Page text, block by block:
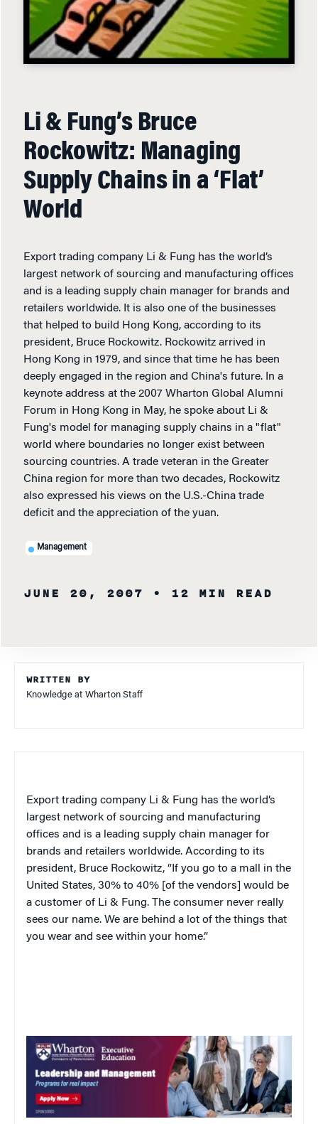
Li & Fung’s Bruce
Rockowitz: Managing
Supply Chains in a ‘Flat’
World
Export trading company Li & Fung has the world’s
largest network of sourcing and manufacturing offices
and is a leading supply chain manager for brands and
retailers worldwide. It is also one of the businesses
that helped to build Hong Kong, according to its
president, Bruce Rockowitz. Rockowitz arrived in
Hong Kong in 1979, and since that time he has been
deeply engaged in the region and China's future. In a
keynote address at the 2007 Wharton Global Alumni
Forum in Hong Kong in May, he spoke about Li &
Fung's model for managing supply chains in a "flat"
world where boundaries no longer exist between
sourcing countries. A trade veteran in the Greater
China region for more than two decades, Rockowitz
also expressed his views on the U.S.-China trade
deficit and the appreciation of the yuan.
Management
JUNE 20, 2007 • 12 MIN READ
WRITTEN BY
Knowledge at Wharton Staff
Export trading company Li & Fung has the world’s
largest network of sourcing and manufacturing
offices and is a leading supply chain manager for
brands and retailers worldwide. According to its
president, Bruce Rockowitz, “If you go to a mall in the
United States, 30% to 40% [of the vendors] would be
a customer of Li & Fung. The consumer never really
sees our name. We are behind a lot of the things that
you wear and see within your home.”